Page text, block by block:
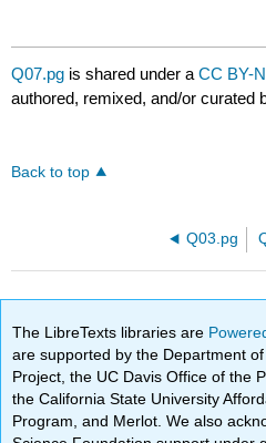
Q07.pg is shared under aCC BY-
authored, remixed, and/or curated
Back to top
Q03.pg
The LibreTexts libraries are
are supported by the Department
Project, the UC Davis Office of the
the California State University
Program, and Merlot. We also